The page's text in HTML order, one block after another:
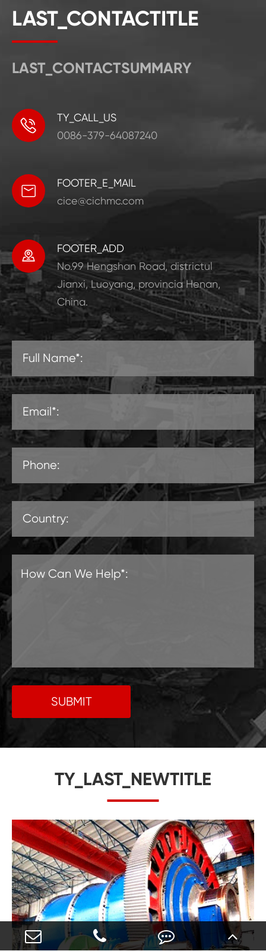
LAST_CONTACTITLE
LAST_CONTACTSUMMARY

TY_CALL_US
0086-379-64087240

FOOTER_E_MAIL
cice@cichmc.com

FOOTER_ADD
No.99 Hengshan Road, districtul
Jianxi, Luoyang, provincia Henan,
China.
SUBMIT
TY_LAST_NEWTITLE